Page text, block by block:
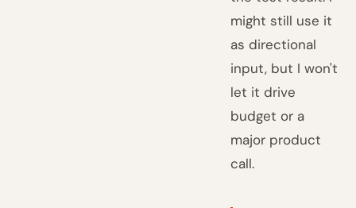
might still use it
as directional
input, but I won't
let it drive
budget or a
major product
call.